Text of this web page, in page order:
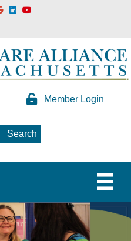
LinkedinYoutube
Member Login